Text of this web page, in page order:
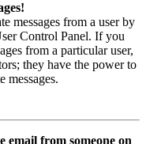
messages from a user by
Control Panel. If you
from a particular user,
they have the power to
messages.
email from someone on